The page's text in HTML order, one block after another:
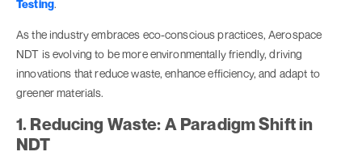
Testing.
As the industry embraces eco-conscious practices, Aerospace
NDT is evolving to be more environmentally friendly, driving
innovations that reduce waste, enhance efficiency, and adapt to
greener materials.
1. Reducing Waste: A Paradigm Shift in
NDT